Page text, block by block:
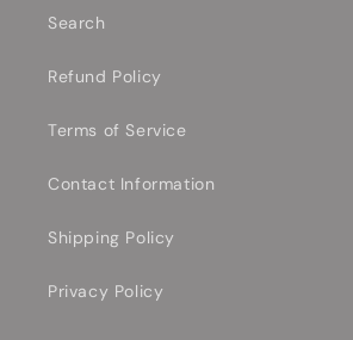
Search
Refund Policy
Terms of Service
Contact Information
Shipping Policy
Privacy Policy